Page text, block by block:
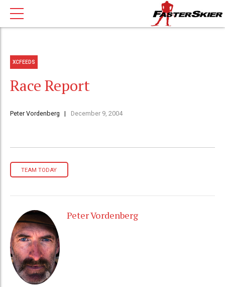
XCFEEDS
Race Report
Peter Vordenberg December 9, 2004
TEAM TODAY
Peter Vordenberg